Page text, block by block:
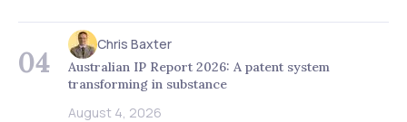
04
Chris Baxter
Australian IP Report 2026: A patent system
transforming in substance
August 4, 2026